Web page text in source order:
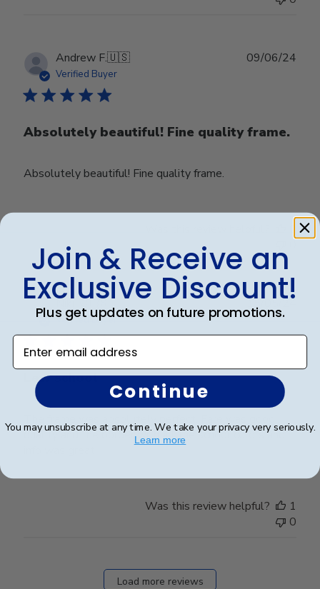
Andrew F.🇺🇸
Verified Buyer
Absolutely beautiful! Fine quality frame.
Absolutely beautiful! Fine quality frame.
09/06/24
Niki K.🇺🇸
Verified Buyer
Law school
quality and the border with all the school colors and
15/05/24
Was this review helpful?
1
0
Load more reviews
Join & Receive an
Exclusive Discount!
Plus get updates on future promotions.
Enter email address
Continue
You may unsubscribe at any time. We take your privacy very seriously.
Learn more